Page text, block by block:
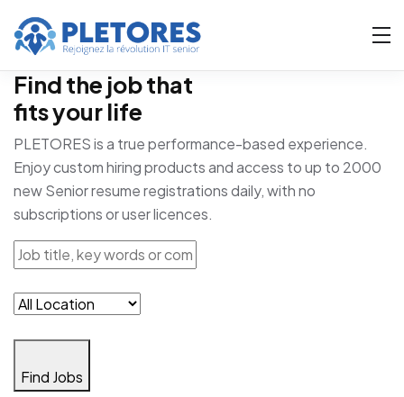
Find the job that
fits your life
PLETORES is a true performance-based experience.
Enjoy custom hiring products and access to up to 2000
new Senior resume registrations daily, with no
subscriptions or user licences.
Find Jobs